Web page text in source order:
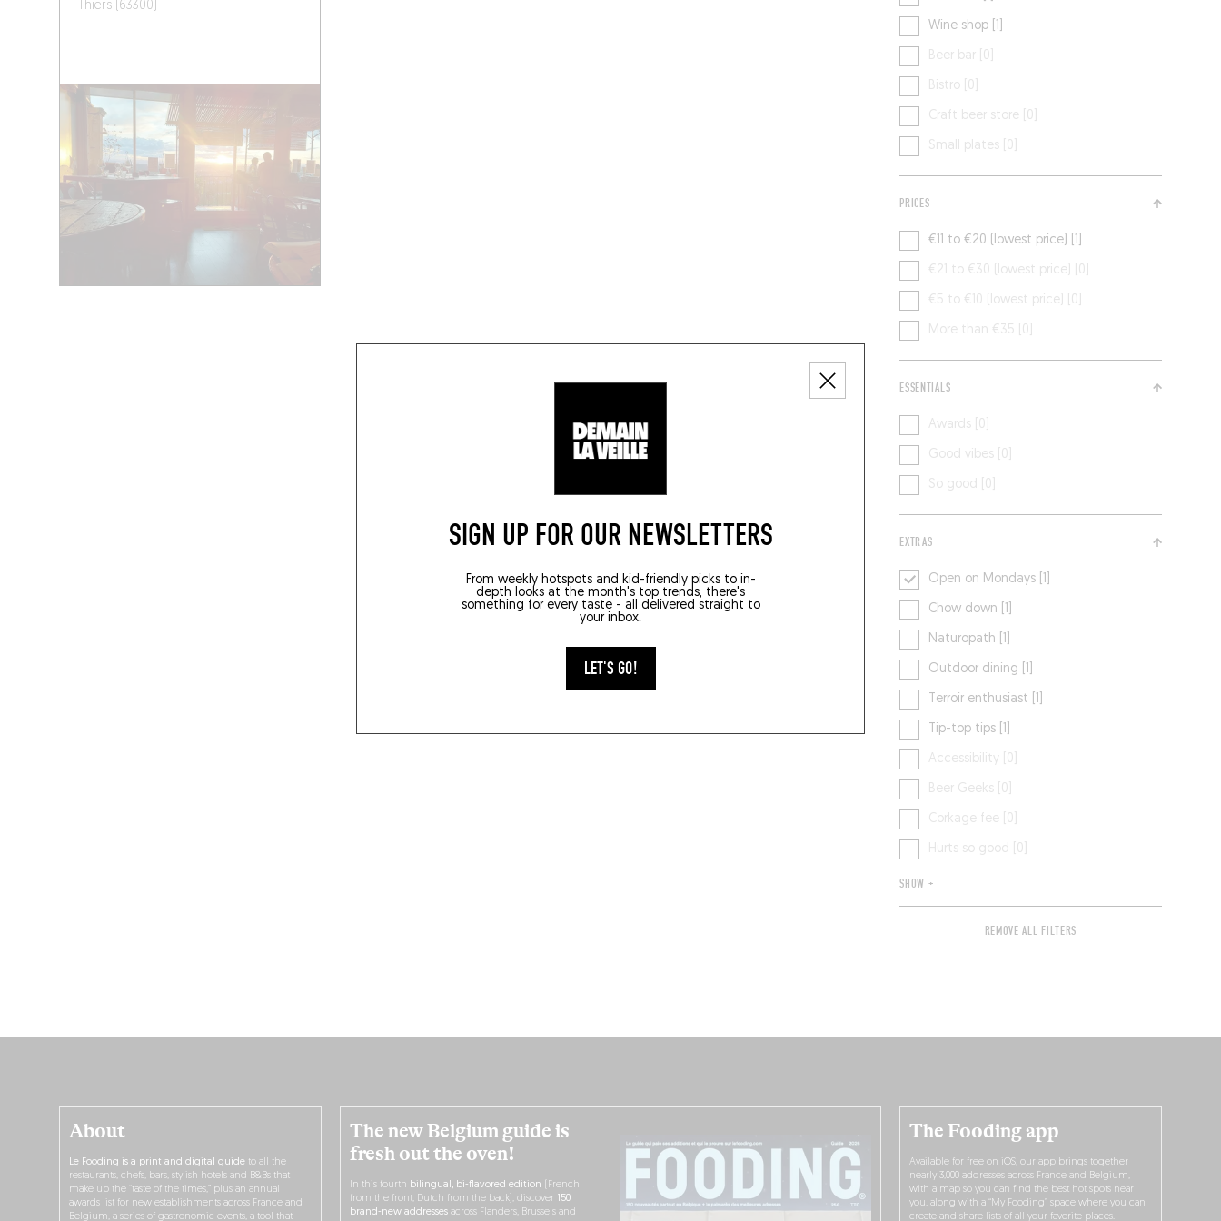
SIGN UP FOR OUR NEWSLETTERS
From weekly hotspots and kid-friendly picks to in-
depth looks at the month's top trends, there's
something for every taste - all delivered straight to
your inbox.
LET'S GO!
Thiers (63300)
Wine shop [1]
Beer bar [0]
Bistro [0]
Craft beer store [0]
Small plates [0]
PRICES
€11 to €20 (lowest price) [1]
€21 to €30 (lowest price) [0]
€5 to €10 (lowest price) [0]
More than €35 [0]
ESSENTIALS
Awards [0]
Good vibes [0]
So good [0]
EXTRAS
Chow down [1]
Naturopath [1]
Open on Mondays [1]
Outdoor dining [1]
Terroir enthusiast [1]
Tip-top tips [1]
Accessibility [0]
Beer Geeks [0]
Corkage fee [0]
Hurts so good [0]
SHOW +
REMOVE ALL FILTERS
The new Belgium guide is
fresh out the oven!
In this fourth bilingual, bi-flavored edition (French
from the front, Dutch from the back), discover
150
brand-new addressesacross Flanders, Brussels and
About
Le Fooding is a print and digital guide to all the
restaurants, chefs, bars, stylish hotels and B&Bs that
make up the “taste of the times,” plus an annual
awards list for new establishments across France and
Belgium, a series of gastronomic events, a tool that
The Fooding app
Available for free on iOS, our app brings together
nearly 3,000 addresses across France and Belgium,
with a map so you can find the best hot spots near
you, along with a “My Fooding” space where you can
create and share lists of all your favorite places.